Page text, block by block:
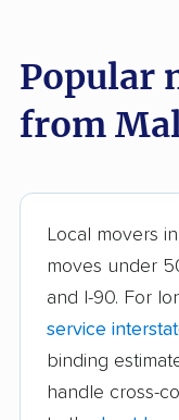
Bremerton
Camas
Cheney
Covington
East Renton
movers
Eastmont
Popular
from
Local movers
moves under
and I-90. For
service
binding
handle cross-